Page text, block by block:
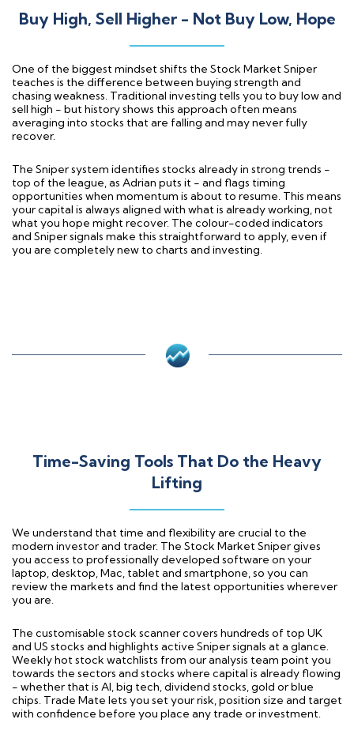
Buy High, Sell Higher - Not Buy Low, Hope
One of the biggest mindset shifts the Stock Market Sniper
teaches is the difference between buying strength and
chasing weakness. Traditional investing tells you to buy low and
sell high - but history shows this approach often means
averaging into stocks that are falling and may never fully
recover.
The Sniper system identifies stocks already in strong trends -
top of the league, as Adrian puts it - and flags timing
opportunities when momentum is about to resume. This means
your capital is always aligned with what is already working, not
what you hope might recover. The colour-coded indicators
and Sniper signals make this straightforward to apply, even if
you are completely new to charts and investing.
Time-Saving Tools That Do the Heavy
Lifting
We understand that time and flexibility are crucial to the
modern investor and trader. The Stock Market Sniper gives
you access to professionally developed software on your
laptop, desktop, Mac, tablet and smartphone, so you can
review the markets and find the latest opportunities wherever
you are.
The customisable stock scanner covers hundreds of top UK
and US stocks and highlights active Sniper signals at a glance.
Weekly hot stock watchlists from our analysis team point you
towards the sectors and stocks where capital is already flowing
- whether that is AI, big tech, dividend stocks, gold or blue
chips. Trade Mate lets you set your risk, position size and target
with confidence before you place any trade or investment.